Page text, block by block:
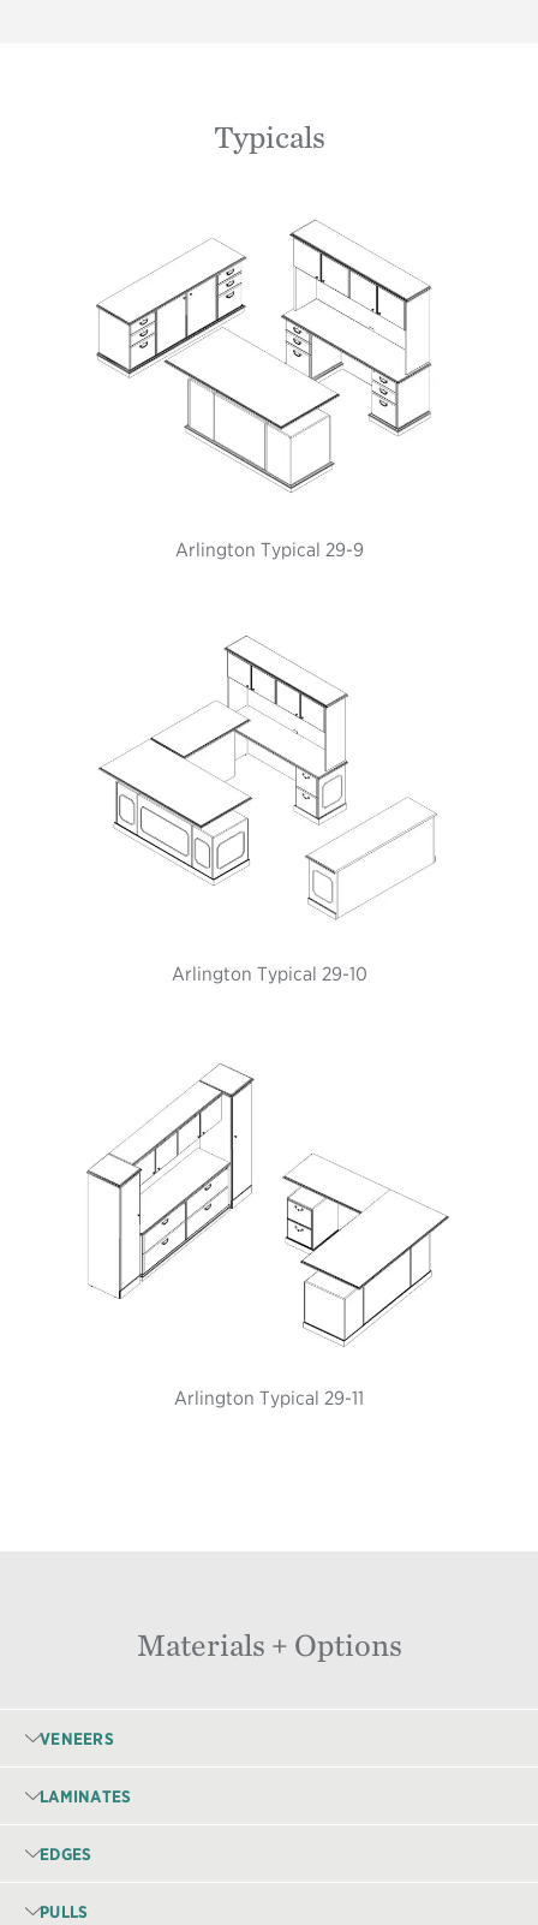
Typicals
Arlington Typical 29-9
Arlington Typical 29-10
Arlington Typical 29-11
Materials + Options
VENEERS
LAMINATES
EDGES
PULLS